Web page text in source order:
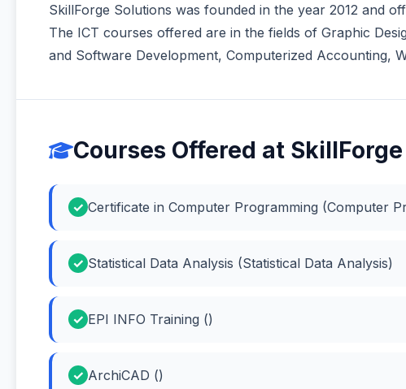
SkillForge Solutions was founded in the year 2012 and
The ICT courses offered are in the fields of Graphic
and Software Development, Computerized Accounting,
Courses Offered at
Certificate in Computer Programming (Computer
Statistical Data Analysis (Statistical Data Analysis)
EPI INFO Training ()
ArchiCAD ()